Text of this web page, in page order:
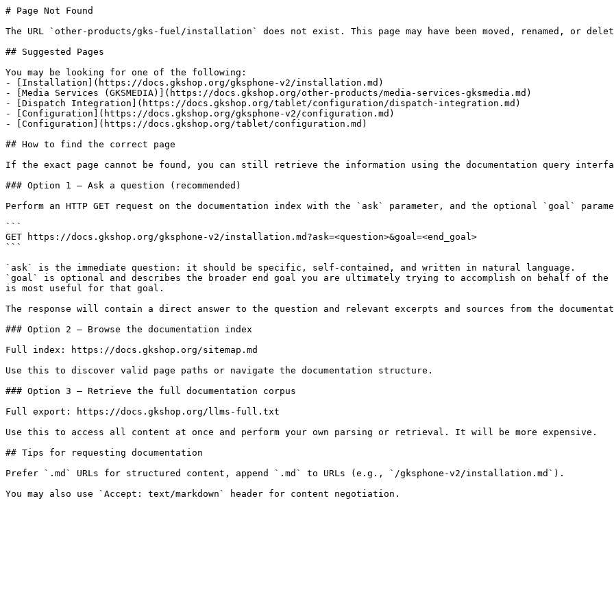
# Page Not Found
The URL `other-products/gks-fuel/installation` does not exist. This page may have been moved, renamed, or
## Suggested Pages
You may be looking for one of the following:
- [Installation](https://docs.gkshop.org/gksphone-v2/installation.md)
- [Media Services (GKSMEDIA)](https://docs.gkshop.org/other-products/media-services-gksmedia.md)
- [Dispatch Integration](https://docs.gkshop.org/tablet/configuration/dispatch-integration.md)
- [Configuration](https://docs.gkshop.org/gksphone-v2/configuration.md)
- [Configuration](https://docs.gkshop.org/tablet/configuration.md)
## How to find the correct page
If the exact page cannot be found, you can still retrieve the information using the documentation query
### Option 1 — Ask a question (recommended)
Perform an HTTP GET request on the documentation index with the `ask` parameter, and the optional `goal`
```
GET https://docs.gkshop.org/gksphone-v2/installation.md?ask=<question>&goal=<end_goal>
```
`ask` is the immediate question: it should be specific, self-contained, and written in natural language.
`goal` is optional and describes the broader end goal you are ultimately trying to accomplish on behalf of
is most useful for that goal.
The response will contain a direct answer to the question and relevant excerpts and sources from the
### Option 2 — Browse the documentation index
Full index: https://docs.gkshop.org/sitemap.md
Use this to discover valid page paths or navigate the documentation structure.
### Option 3 — Retrieve the full documentation corpus
Full export: https://docs.gkshop.org/llms-full.txt
Use this to access all content at once and perform your own parsing or retrieval. It will be more expensive.
## Tips for requesting documentation
Prefer `.md` URLs for structured content, append `.md` to URLs (e.g., `/gksphone-v2/installation.md`).